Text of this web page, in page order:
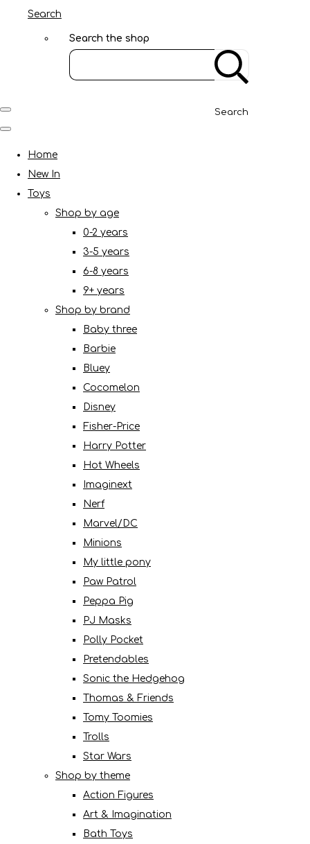
Search
Search the shop
Search
Home
New In
Toys
Shop by age
0-2 years
3-5 years
6-8 years
9+ years
Shop by brand
Baby three
Barbie
Bluey
Cocomelon
Disney
Fisher-Price
Harry Potter
Hot Wheels
Imaginext
Nerf
Marvel/DC
Minions
My little pony
Paw Patrol
Peppa Pig
PJ Masks
Polly Pocket
Pretendables
Sonic the Hedgehog
Thomas & Friends
Tomy Toomies
Trolls
Star Wars
Shop by theme
Action Figures
Art & Imagination
Bath Toys